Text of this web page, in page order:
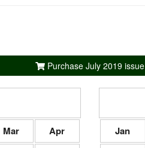
Purchase July 2019 issue
Mar
Apr
Jan